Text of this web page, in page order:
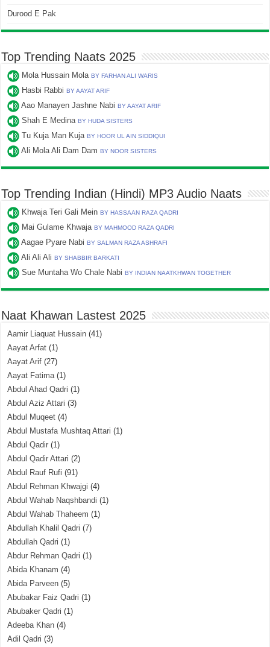
Durood E Pak
Top Trending Naats 2025
Mola Hussain MolaBY FARHAN ALI WARIS
Hasbi RabbiBY AAYAT ARIF
Aao Manayen Jashne NabiBY AAYAT ARIF
Shah E MedinaBY HUDA SISTERS
Tu Kuja Man KujaBY HOOR UL AIN SIDDIQUI
Ali Mola Ali Dam DamBY NOOR SISTERS
Top Trending Indian (Hindi) MP3 Audio Naats
Khwaja Teri Gali MeinBY HASSAAN RAZA QADRI
Mai Gulame KhwajaBY MAHMOOD RAZA QADRI
Aagae Pyare NabiBY SALMAN RAZA ASHRAFI
Ali Ali AliBY SHABBIR BARKATI
Sue Muntaha Wo Chale NabiBY INDIAN NAATKHWAN TOGETHER
Naat Khawan Lastest 2025
Aamir Liaquat Hussain (41)
Aayat Arfat (1)
Aayat Arif (27)
Aayat Fatima(1)
Abdul Ahad Qadri (1)
Abdul Aziz Attari (3)
Abdul Muqeet (4)
Abdul Mustafa Mushtaq Attari (1)
Abdul Qadir (1)
Abdul Qadir Attari (2)
Abdul Rauf Rufi (91)
Abdul Rehman Khwajgi (4)
Abdul Wahab Naqshbandi (1)
Abdul Wahab Thaheem (1)
Abdullah Khalil Qadri (7)
Abdullah Qadri (1)
Abdur Rehman Qadri (1)
Abida Khanam (4)
Abida Parveen (5)
Abubakar Faiz Qadri (1)
Abubaker Qadri (1)
Adeeba Khan (4)
Adil Qadri (3)